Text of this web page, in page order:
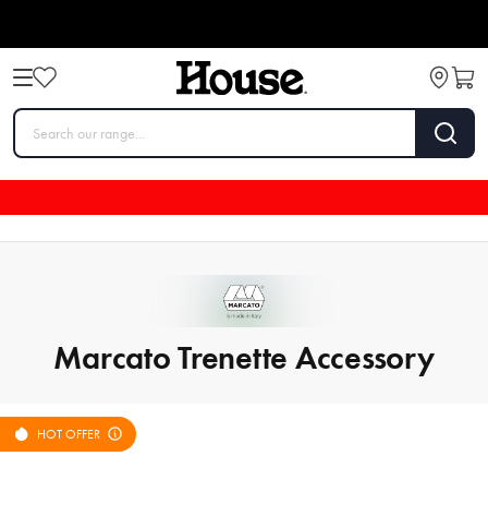
Marcato Trenette Accessory
HOT OFFER